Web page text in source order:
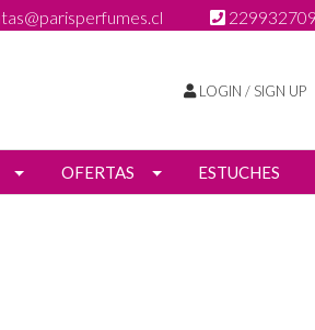
229932709
LOGIN / SIGN UP
OFERTAS ESTUCHES